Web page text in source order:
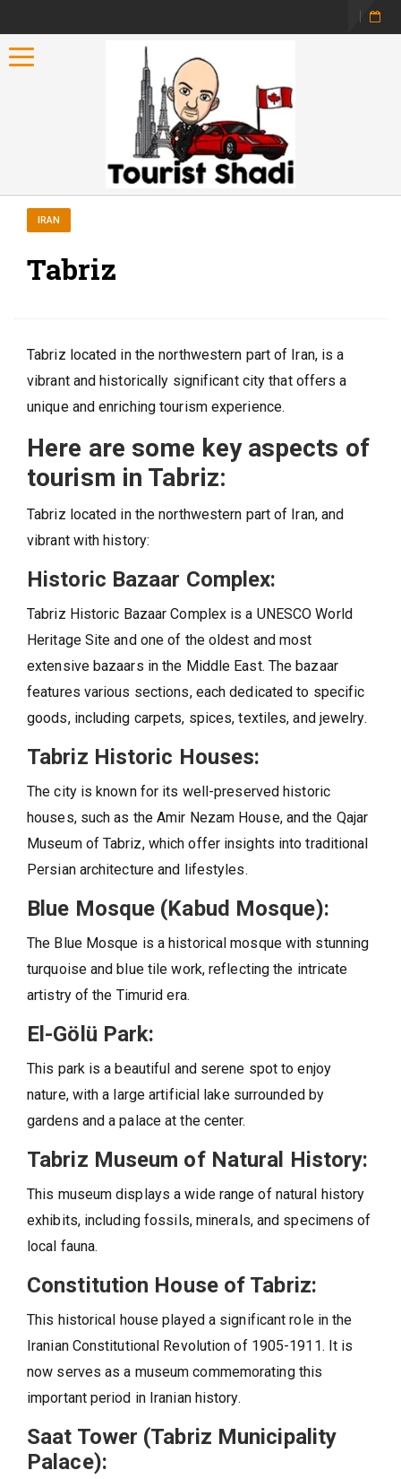
Toggle navigation
IRAN
Tabriz
Tabriz located in the northwestern part of Iran, is a
vibrant and historically significant city that offers a
unique and enriching tourism experience.
Here are some key aspects of
tourism in Tabriz:
Tabriz located in the northwestern part of Iran, and
vibrant with history:
Historic Bazaar Complex:
Tabriz Historic Bazaar Complex is a UNESCO World
Heritage Site and one of the oldest and most
extensive bazaars in the Middle East. The bazaar
features various sections, each dedicated to specific
goods, including carpets, spices, textiles, and jewelry.
Tabriz Historic Houses:
The city is known for its well-preserved historic
houses, such as the Amir Nezam House, and the Qajar
Museum of Tabriz, which offer insights into traditional
Persian architecture and lifestyles.
Blue Mosque (Kabud Mosque):
The Blue Mosque is a historical mosque with stunning
turquoise and blue tile work, reflecting the intricate
artistry of the Timurid era.
El-Gölü Park:
This park is a beautiful and serene spot to enjoy
nature, with a large artificial lake surrounded by
gardens and a palace at the center.
Tabriz Museum of Natural History:
This museum displays a wide range of natural history
exhibits, including fossils, minerals, and specimens of
local fauna.
Constitution House of Tabriz:
This historical house played a significant role in the
Iranian Constitutional Revolution of 1905-1911. It is
now serves as a museum commemorating this
important period in Iranian history.
Saat Tower (Tabriz Municipality
Palace):